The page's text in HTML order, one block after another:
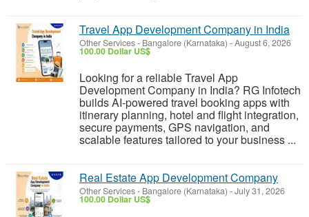
Travel App Development Company in India
Other Services- Bangalore (Karnataka) -August 6, 2026
100.00 Dollar US$
Looking for a reliable Travel App
Development Company in India? RG Infotech
builds AI-powered travel booking apps with
itinerary planning, hotel and flight integration,
secure payments, GPS navigation, and
scalable features tailored to your business ...
Real Estate App Development Company
Other Services- Bangalore (Karnataka) -July 31, 2026
100.00 Dollar US$